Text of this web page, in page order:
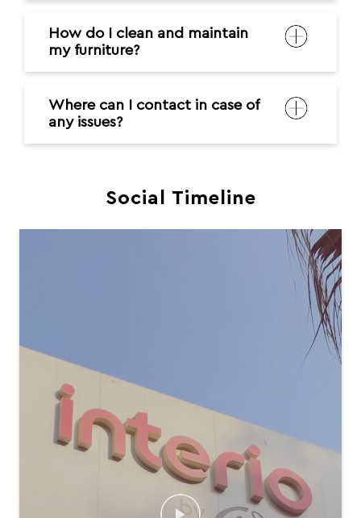
How do I clean and maintain
my furniture?
Where can I contact in case of
any issues?
Social Timeline